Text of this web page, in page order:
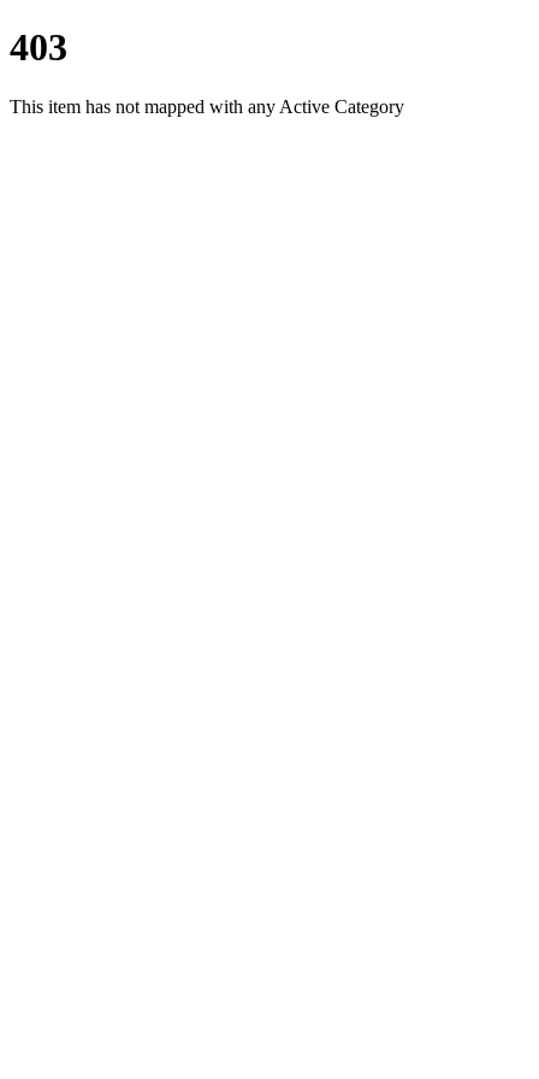
403
This item has not mapped with any Active Category